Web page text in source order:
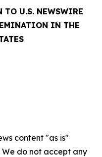
U.S. NEWSWIRE
IN THE
content "as is"
do not accept any